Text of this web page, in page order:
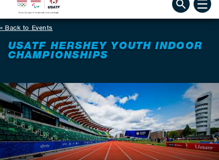
Back to Events
USATF HERSHEY YOUTH INDOOR
CHAMPIONSHIPS